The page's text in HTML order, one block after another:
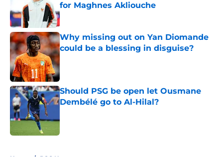
for Maghnes Akliouche
Published by on Invalid Date
Why missing out on Yan Diomande
could be a blessing in disguise?
Published by on Invalid Date
Should PSG be open let Ousmane
Dembélé go to Al-Hilal?
Home / PSG News